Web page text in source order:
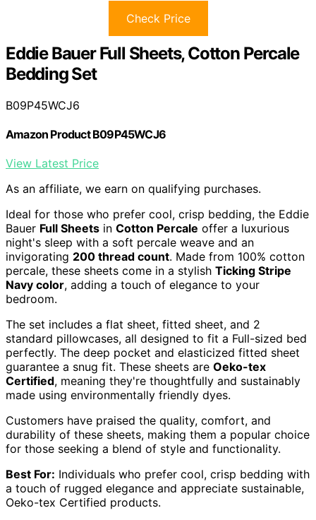
Check Price
Eddie Bauer Full Sheets, Cotton Percale
Bedding Set
B09P45WCJ6
Amazon Product B09P45WCJ6
View Latest Price
As an affiliate, we earn on qualifying purchases.
Ideal for those who prefer cool, crisp bedding, the Eddie
Bauer Full Sheets in Cotton Percale offer a luxurious
night's sleep with a soft percale weave and an
invigorating 200 thread count. Made from 100% cotton
percale, these sheets come in a stylish Ticking Stripe
Navy color, adding a touch of elegance to your
bedroom.
The set includes a flat sheet, fitted sheet, and 2
standard pillowcases, all designed to fit a Full-sized bed
perfectly. The deep pocket and elasticized fitted sheet
guarantee a snug fit. These sheets are Oeko-tex
Certified, meaning they're thoughtfully and sustainably
made using environmentally friendly dyes.
Customers have praised the quality, comfort, and
durability of these sheets, making them a popular choice
for those seeking a blend of style and functionality.
Best For: Individuals who prefer cool, crisp bedding with
a touch of rugged elegance and appreciate sustainable,
Oeko-tex Certified products.